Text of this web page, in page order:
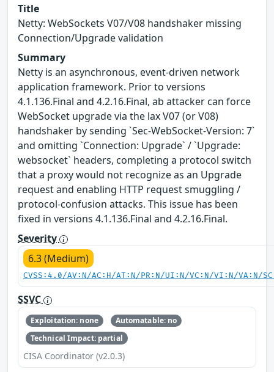
Title
Netty: WebSockets V07/V08 handshaker missing
Connection/Upgrade validation
Summary
Netty is an asynchronous, event-driven network
application framework. Prior to versions
4.1.136.Final and 4.2.16.Final, ab attacker can force
WebSocket upgrade via the lax V07 (or V08)
handshaker by sending `Sec-WebSocket-Version: 7`
and omitting `Connection: Upgrade` / `Upgrade:
websocket` headers, completing a protocol switch
that a proxy would not recognize as an Upgrade
request and enabling HTTP request smuggling /
protocol-confusion attacks. This issue has been
fixed in versions 4.1.136.Final and 4.2.16.Final.
Severity
6.3 (Medium)
CVSS:4.0/AV:N/AC:H/AT:N/PR:N/UI:N/VC:N/VI:N/VA:N/
SSVC
Exploitation: none
Automatable: no
Technical Impact: partial
CISA Coordinator (v2.0.3)